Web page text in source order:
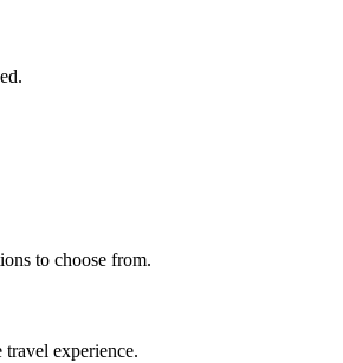
to choose from.
experience.